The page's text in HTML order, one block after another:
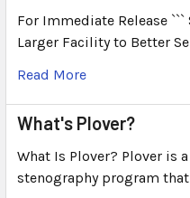
For Immediate Release
Larger Facility to Better
Read More
What's Plover?
What Is Plover? Plover is
stenography program